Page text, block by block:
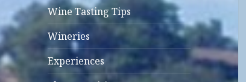
Wine Tasting Tips
Wineries
Experiences